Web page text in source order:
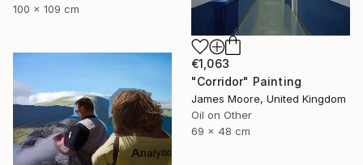
100 x 109 cm
€1,063
"Corridor" Painting
James Moore, United Kingdom
Oil on Other
69 x 48 cm